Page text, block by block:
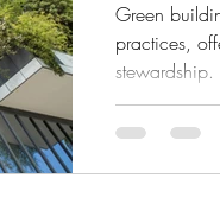
Green
practices,
stewardship.